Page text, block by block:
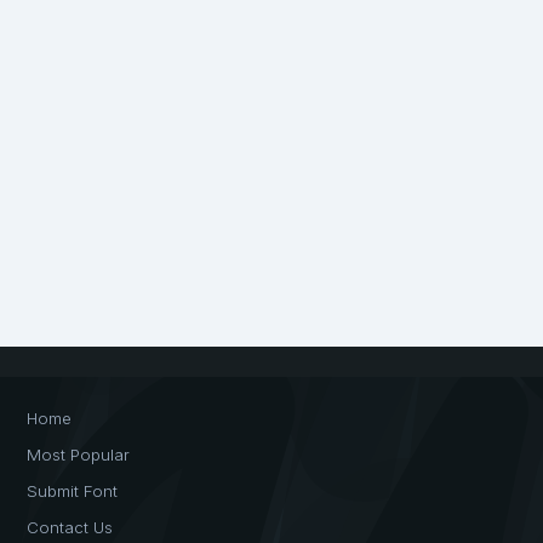
Home
Most Popular
Submit Font
Contact Us